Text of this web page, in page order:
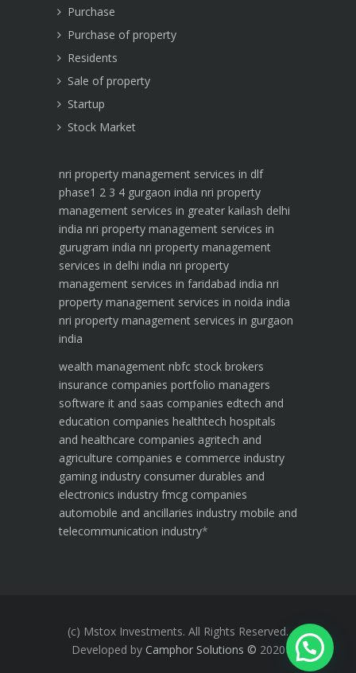
Purchase
Purchase of property
Residents
Sale of property
Startup
Stock Market
nri property management services in dlf
phase1 2 3 4 gurgaon india nri property
management services in greater kailash delhi
india nri property management services in
gurugram india nri property management
services in delhi india nri property
management services in faridabad india nri
property management services in noida india
nri property management services in gurgaon
india
wealth management nbfc stock brokers
insurance companies portfolio managers
software it and saas companies edtech and
education companies healthtech hospitals
and healthcare companies agritech and
agriculture companies e commerce industry
gaming industry consumer durables and
electronics industry fmcg companies
automobile and ancillaries industry mobile and
telecommunication industry*
(c) Mstox Investments. All Rights Reserved.
Developed by Camphor Solutions © 2020